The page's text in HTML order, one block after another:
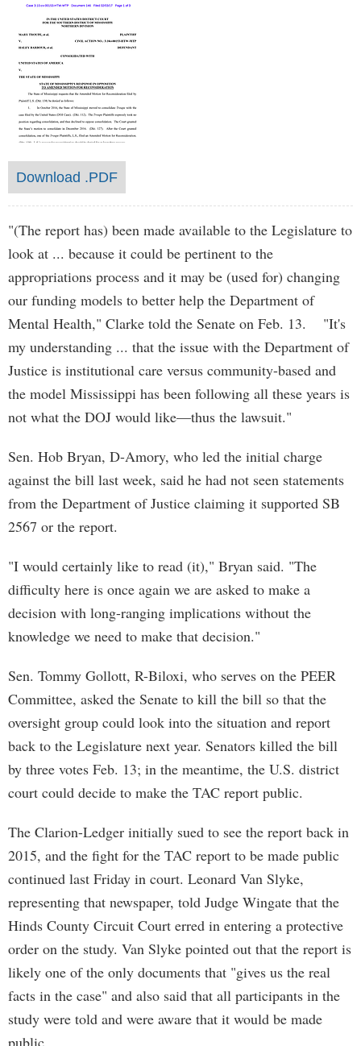
Download .PDF
"(The report has) been made available to the Legislature to
look at ... because it could be pertinent to the
appropriations process and it may be (used for) changing
our funding models to better help the Department of
Mental Health," Clarke told the Senate on Feb. 13. "It's
my understanding ... that the issue with the Department of
Justice is institutional care versus community-based and
the model Mississippi has been following all these years is
not what the DOJ would like—thus the lawsuit."
Sen. Hob Bryan, D-Amory, who led the initial charge
against the bill last week, said he had not seen statements
from the Department of Justice claiming it supported SB
2567 or the report.
"I would certainly like to read (it)," Bryan said. "The
difficulty here is once again we are asked to make a
decision with long-ranging implications without the
knowledge we need to make that decision."
Sen. Tommy Gollott, R-Biloxi, who serves on the PEER
Committee, asked the Senate to kill the bill so that the
oversight group could look into the situation and report
back to the Legislature next year. Senators killed the bill
by three votes Feb. 13; in the meantime, the U.S. district
court could decide to make the TAC report public.
The Clarion-Ledger initially sued to see the report back in
2015, and the fight for the TAC report to be made public
continued last Friday in court. Leonard Van Slyke,
representing that newspaper, told Judge Wingate that the
Hinds County Circuit Court erred in entering a protective
order on the study. Van Slyke pointed out that the report is
likely one of the only documents that "gives us the real
facts in the case" and also said that all participants in the
study were told and were aware that it would be made
public.